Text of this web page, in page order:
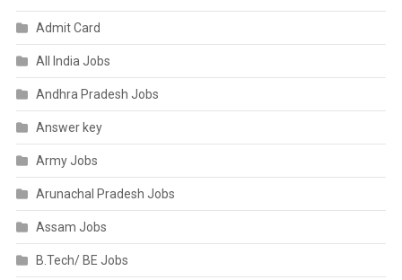
Admit Card
All India Jobs
Andhra Pradesh Jobs
Answer key
Army Jobs
Arunachal Pradesh Jobs
Assam Jobs
B.Tech/ BE Jobs